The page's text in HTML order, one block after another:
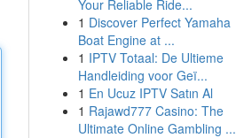
Your Reliable Ride...
1 Discover Perfect Yamaha
Boat Engine at ...
1 IPTV Totaal: De Ultieme
Handleiding voor Geï...
1 En Ucuz IPTV Satın Al
1 Rajawd777 Casino: The
Ultimate Online Gambling ...